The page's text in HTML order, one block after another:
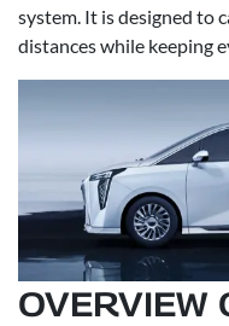
system. It is designed to
distances while keeping
OVERVIEW